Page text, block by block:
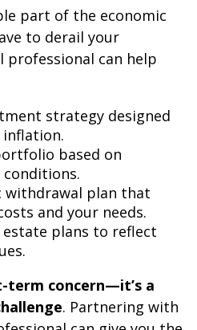
part of the economic
to derail your
professional can help
strategy designed
based on
withdrawal plan that
and your needs.
estate plans to reflect
term concern—it’s a
. Partnering with